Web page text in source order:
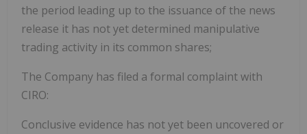
the period leading up to the issuance of the news
release it has not yet determined manipulative
trading activity in its common shares;
The Company has filed a formal complaint with
CIRO:
Conclusive evidence has not yet been uncovered or